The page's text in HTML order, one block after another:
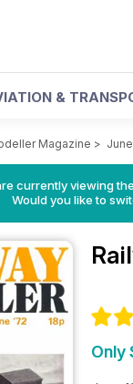
&
Magazine >
currently viewing
Would you like to
Only